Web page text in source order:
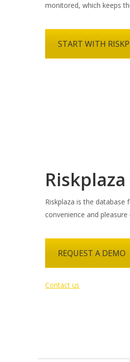
monitored, which keeps
START WITH
Riskplaza is the database
convenience and
REQUEST A DEMO
Contact us